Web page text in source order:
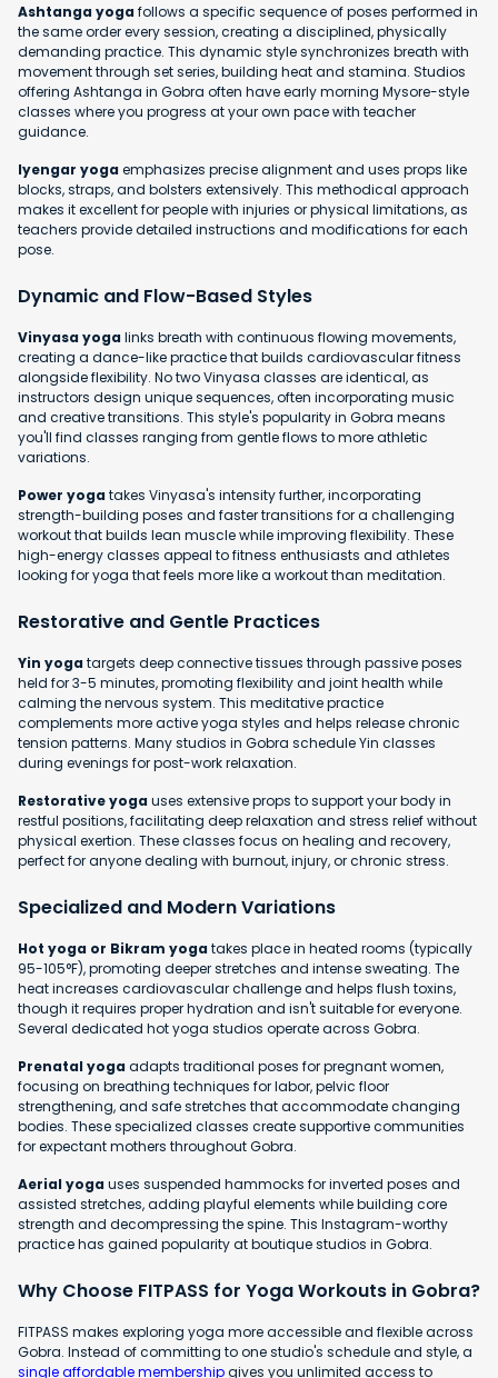
Ashtanga yogafollows a specific sequence of poses performed in
the same order every session, creating a disciplined, physically
demanding practice. This dynamic style synchronizes breath with
movement through set series, building heat and stamina. Studios
offering Ashtanga in Gobra often have early morning Mysore-style
classes where you progress at your own pace with teacher
guidance.
Iyengar yogaemphasizes precise alignment and uses props like
blocks, straps, and bolsters extensively. This methodical approach
makes it excellent for people with injuries or physical limitations, as
teachers provide detailed instructions and modifications for each
pose.
Dynamic and Flow-Based Styles
Vinyasa yogalinks breath with continuous flowing movements,
creating a dance-like practice that builds cardiovascular fitness
alongside flexibility. No two Vinyasa classes are identical, as
instructors design unique sequences, often incorporating music
and creative transitions. This style's popularity in Gobra means
you'll find classes ranging from gentle flows to more athletic
variations.
Power yogatakes Vinyasa's intensity further, incorporating
strength-building poses and faster transitions for a challenging
workout that builds lean muscle while improving flexibility. These
high-energy classes appeal to fitness enthusiasts and athletes
looking for yoga that feels more like a workout than meditation.
Restorative and Gentle Practices
Yin yogatargets deep connective tissues through passive poses
held for 3-5 minutes, promoting flexibility and joint health while
calming the nervous system. This meditative practice
complements more active yoga styles and helps release chronic
tension patterns. Many studios in Gobra schedule Yin classes
during evenings for post-work relaxation.
Restorative yogauses extensive props to support your body in
restful positions, facilitating deep relaxation and stress relief without
physical exertion. These classes focus on healing and recovery,
perfect for anyone dealing with burnout, injury, or chronic stress.
Specialized and Modern Variations
Hot yoga or Bikram yogatakes place in heated rooms (typically
95-105°F), promoting deeper stretches and intense sweating. The
heat increases cardiovascular challenge and helps flush toxins,
though it requires proper hydration and isn't suitable for everyone.
Several dedicated hot yoga studios operate across Gobra.
Prenatal yogaadapts traditional poses for pregnant women,
focusing on breathing techniques for labor, pelvic floor
strengthening, and safe stretches that accommodate changing
bodies. These specialized classes create supportive communities
for expectant mothers throughout Gobra.
Aerial yogauses suspended hammocks for inverted poses and
assisted stretches, adding playful elements while building core
strength and decompressing the spine. This Instagram-worthy
practice has gained popularity at boutique studios in Gobra.
Why Choose FITPASS for Yoga Workouts in Gobra?
FITPASS makes exploring yoga more accessible and flexible across
Gobra. Instead of committing to one studio's schedule and style, a
single affordable membershipgives you unlimited access to